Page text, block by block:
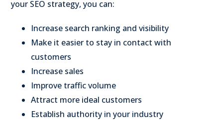
your SEO strategy, you can:
Increase search ranking and visibility
Make it easier to stay in contact with
customers
Increase sales
Improve traffic volume
Attract more ideal customers
Establish authority in your industry